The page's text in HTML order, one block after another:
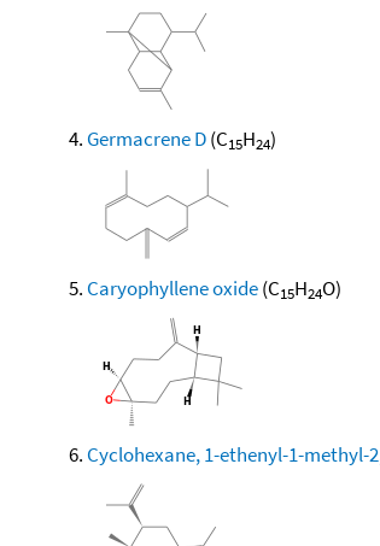
Germacrene D(C15H24)
Caryophyllene oxide(C15H24O)
Cyclohexane, 1-ethenyl-1-